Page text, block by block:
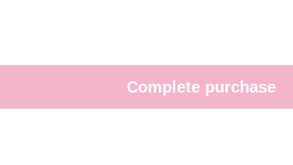
Complete purchase